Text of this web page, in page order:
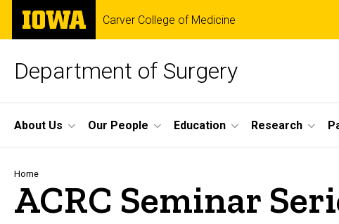
Skip
main
The
University
of
Carver College of Medicine
Department of Surgery
Site
Main
Navigation
About Us Our People Education Research
Breadcrumb
Home
ACRC Seminar